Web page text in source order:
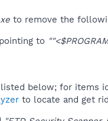
to remove the
to
below; for items
to locate and get